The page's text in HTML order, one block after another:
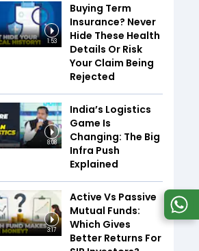
1:53
Buying Term
Insurance? Never
Hide These Health
Details Or Risk
Your Claim Being
Rejected
8:08
India’s Logistics
Game Is
Changing: The Big
Infra Push
Explained
3:17
Active Vs Passive
Mutual Funds:
Which Gives
Better Returns For